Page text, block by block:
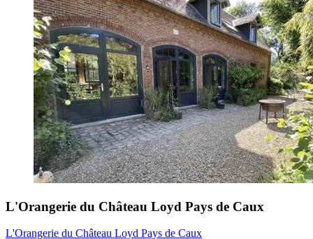
L'Orangerie du Château Loyd Pays de Caux
L'Orangerie du Château Loyd Pays de Caux